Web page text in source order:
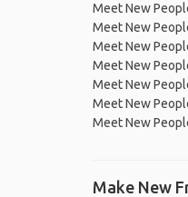
Meet New
Meet New
Meet New
Meet New
Meet New
Meet New
Meet New
Make New